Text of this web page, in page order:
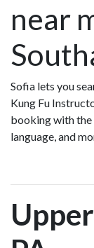
near
Sofia lets you
Kung Fu
booking with the
language, and